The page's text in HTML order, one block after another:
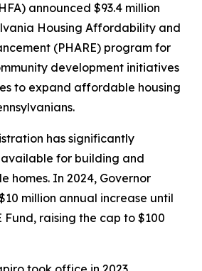
announced $93.4 million
Housing Affordability and
(PHARE) program for
development initiatives
to expand affordable housing
has significantly
for building and
homes. In 2024, Governor
million annual increase until
Fund, raising the cap to $100